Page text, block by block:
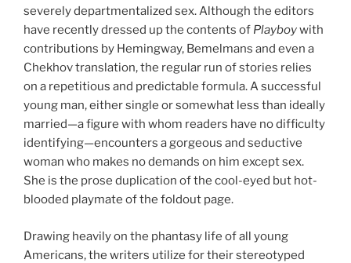
severely departmentalized sex. Although the editors
have recently dressed up the contents of Playboywith
contributions by Hemingway, Bemelmans and even a
Chekhov translation, the regular run of stories relies
on a repetitious and predictable formula. A successful
young man, either single or somewhat less than ideally
married—a figure with whom readers have no difficulty
identifying—encounters a gorgeous and seductive
woman who makes no demands on him except sex.
She is the prose duplication of the cool-eyed but hot-
blooded playmate of the foldout page.
Drawing heavily on the phantasy life of all young
Americans, the writers utilize for their stereotyped